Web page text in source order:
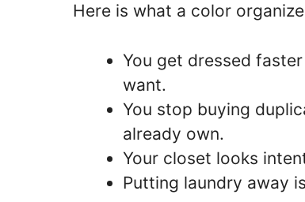
Here is what a color
You get dressed
want.
You stop buying
already own.
Your closet looks
Putting laundry away